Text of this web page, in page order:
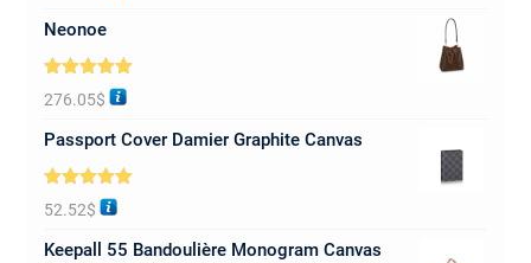
Neonoe
Rated5.00
out of 5
276.05$
Passport Cover Damier Graphite Canvas
Rated5.00
out of 5
52.52$
Keepall 55 Bandoulière Monogram Canvas